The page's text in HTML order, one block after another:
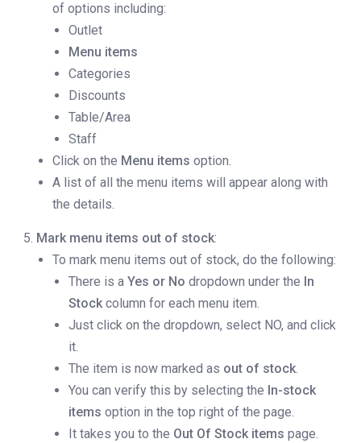
of options including:
Outlet
Menu items
Categories
Discounts
Table/Area
Staff
Click on the Menu items option.
A list of all the menu items will appear along with
the details.
Mark menu items out of stock:
To mark menu items out of stock, do the following:
There is a Yes or No dropdown under the In
Stock column for each menu item.
Just click on the dropdown, select NO, and click
it.
The item is now marked as out of stock.
You can verify this by selecting the In-stock
items option in the top right of the page.
It takes you to the Out Of Stock items page.